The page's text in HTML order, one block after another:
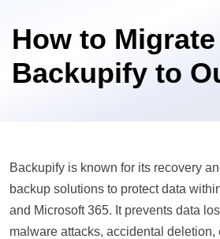
How to Migrate
Backupify to
Backupify is known for its recovery
backup solutions to protect data
and Microsoft 365. It prevents data
malware attacks, accidental deletion,